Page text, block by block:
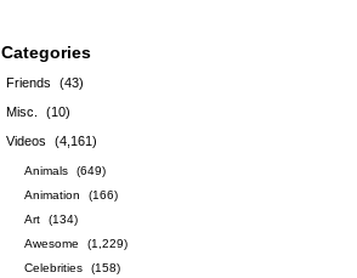
Categories
Friends
(43)
Misc.
(10)
Videos
(4,161)
Animals
(649)
Animation
(166)
Art
(134)
Awesome
(1,229)
Celebrities
(158)